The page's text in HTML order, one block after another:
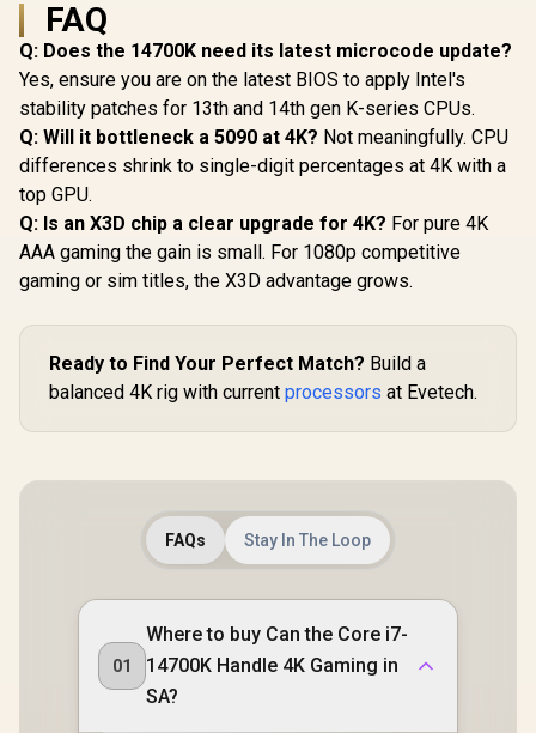
FAQ
Q: Does the 14700K need its latest microcode update?
Yes, ensure you are on the latest BIOS to apply Intel's
stability patches for 13th and 14th gen K-series CPUs.
Q: Will it bottleneck a 5090 at 4K? Not meaningfully. CPU
differences shrink to single-digit percentages at 4K with a
top GPU.
Q: Is an X3D chip a clear upgrade for 4K? For pure 4K
AAA gaming the gain is small. For 1080p competitive
gaming or sim titles, the X3D advantage grows.
Ready to Find Your Perfect Match? Build a
balanced 4K rig with current processors at Evetech.
FAQs Stay In The Loop
01
Where to buy Can the Core i7-
14700K Handle 4K Gaming in
SA?